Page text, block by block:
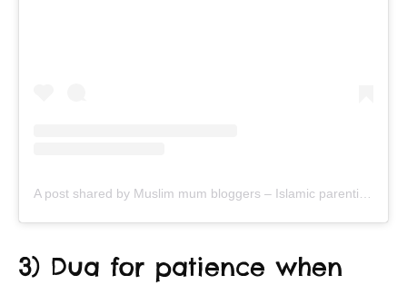
3) Dua for patience when